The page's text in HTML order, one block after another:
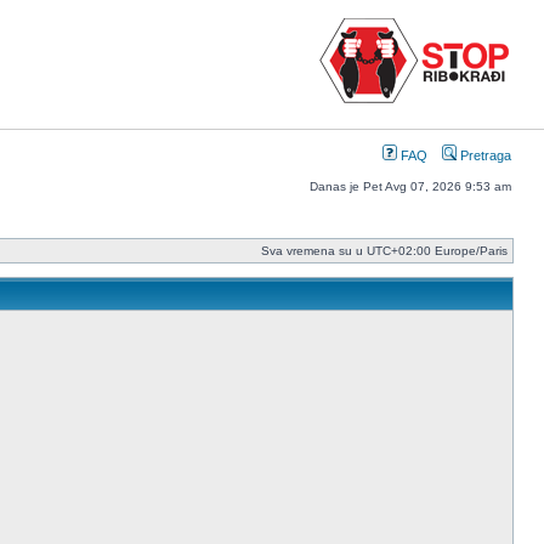
FAQ Pretraga
Danas je Pet Avg 07, 2026 9:53 am
Sva vremena su u UTC+02:00 Europe/Paris